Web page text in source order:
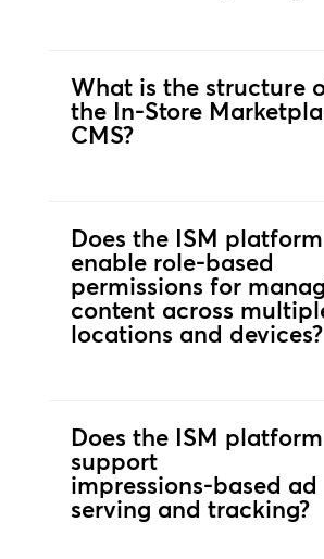
What is the structure
the In-Store
CMS?
Does the ISM platform
enable role‑based
permissions for
content across
locations and devices?
Does the ISM platform
support
impressions‑based ad
serving and tracking?